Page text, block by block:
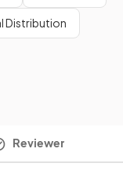
Distribution
Reviewer